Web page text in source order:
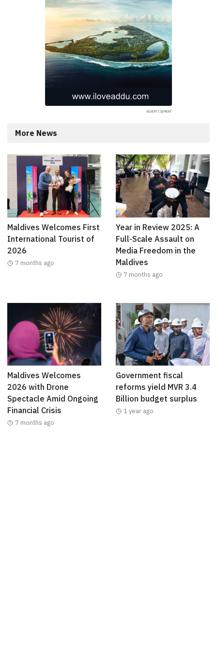
More News
Maldives Welcomes First
International Tourist of
2026
7 months ago
Year in Review 2025: A
Full-Scale Assault on
Media Freedom in the
Maldives
7 months ago
Maldives Welcomes
2026 with Drone
Spectacle Amid Ongoing
Financial Crisis
7 months ago
Government fiscal
reforms yield MVR 3.4
Billion budget surplus
1 year ago